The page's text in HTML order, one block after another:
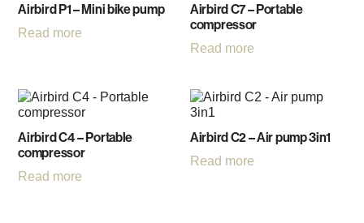
Airbird P1 – Mini bike pump
Read more
Airbird C7 – Portable
compressor
Read more
Airbird C4 – Portable
compressor
Read more
Airbird C2 – Air pump 3in1
Read more